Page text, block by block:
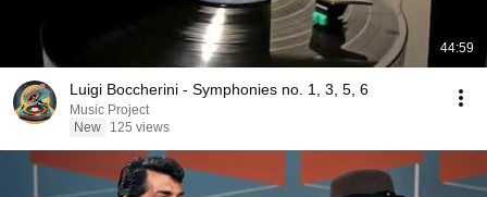
44:59
Luigi Boccherini - Symphonies no. 1, 3, 5, 6
Music Project
New
125 views